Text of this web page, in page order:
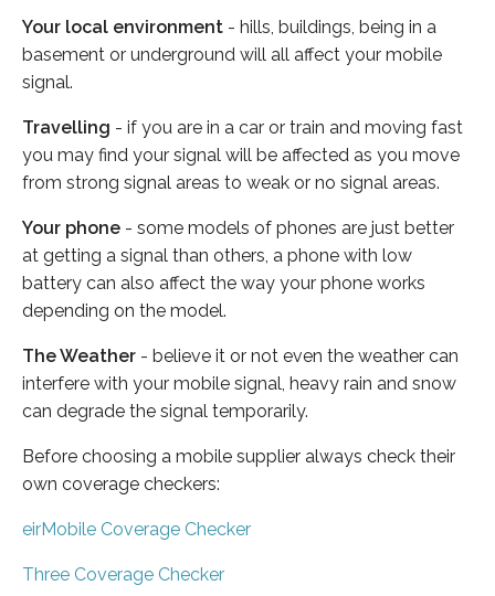
Your local environment - hills, buildings, being in a
basement or underground will all affect your mobile
signal.
Travelling - if you are in a car or train and moving fast
you may find your signal will be affected as you move
from strong signal areas to weak or no signal areas.
Your phone - some models of phones are just better
at getting a signal than others, a phone with low
battery can also affect the way your phone works
depending on the model.
The Weather - believe it or not even the weather can
interfere with your mobile signal, heavy rain and snow
can degrade the signal temporarily.
Before choosing a mobile supplier always check their
own coverage checkers:
eirMobile Coverage Checker
Three Coverage Checker